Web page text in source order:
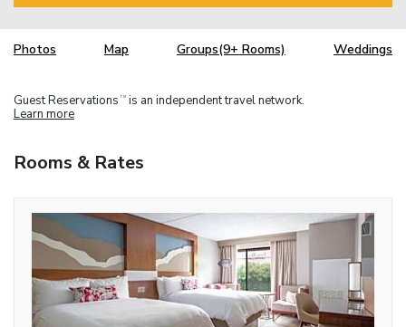
Photos Map Groups(9+ Rooms) Weddings
Guest Reservations TM is an independent travel network.
Learn more
Rooms & Rates